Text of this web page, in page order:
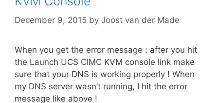
December 9, 2015 by Joost van der Made
When you get the error message : after you hit
the Launch UCS CIMC KVM console link make
sure that your DNS is working properly ! When
my DNS server wasn’t running, I hit the error
message like above !